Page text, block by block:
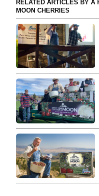
RELATED ARTICLES BY A
MOON CHERRIES